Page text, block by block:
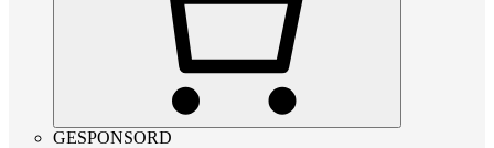
GESPONSORD